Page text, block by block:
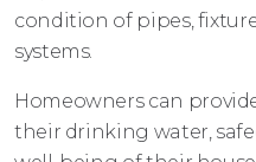
condition of pipes,
systems.
Homeowners can
their drinking water,